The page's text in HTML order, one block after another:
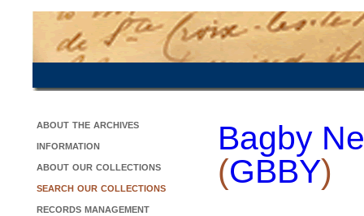
about the archives
information
about our collections
search our collections
records management
Bagby
(GBBY)